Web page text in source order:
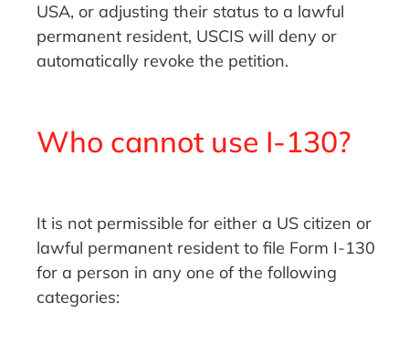
USA, or adjusting their status to a lawful
permanent resident, USCIS will deny or
automatically revoke the petition.
Who cannot use I-130?
It is not permissible for either a US citizen or
lawful permanent resident to file Form I-130
for a person in any one of the following
categories: